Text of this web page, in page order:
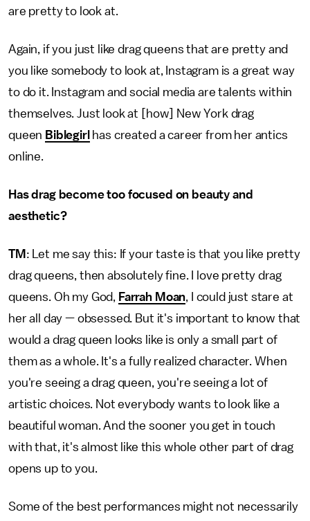
are pretty to look at.
Again, if you just like drag queens that are pretty and
you like somebody to look at, Instagram is a great way
to do it. Instagram and social media are talents within
themselves. Just look at [how] New York drag
queen Biblegirl has created a career from her antics
online.
Has drag become too focused on beauty and
aesthetic?
TM : Let me say this: If your taste is that you like pretty
drag queens, then absolutely fine. I love pretty drag
queens. Oh my God, Farrah Moan, I could just stare at
her all day — obsessed. But it's important to know that
would a drag queen looks like is only a small part of
them as a whole. It's a fully realized character. When
you're seeing a drag queen, you're seeing a lot of
artistic choices. Not everybody wants to look like a
beautiful woman. And the sooner you get in touch
with that, it's almost like this whole other part of drag
opens up to you.
Some of the best performances might not necessarily